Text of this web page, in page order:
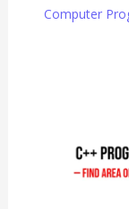
Computer